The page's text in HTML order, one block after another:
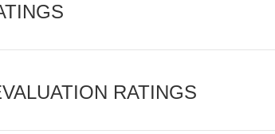
RATINGS